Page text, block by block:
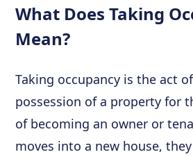
What Does Taking
Mean?
Taking occupancy is the act
possession of a property for
of becoming an owner or
moves into a new house,